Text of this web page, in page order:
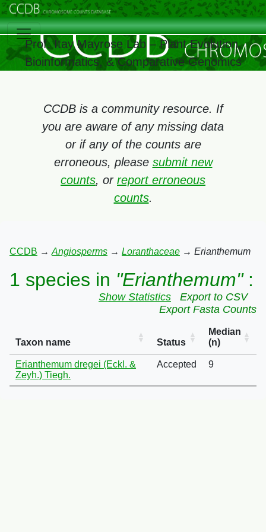
Prof. Itay Mayrose Lab – Plant Evolution,
Bioinformatics, & Comparative Genomics
CCDB is a community resource. If
you are aware of any missing data
or if any of the counts are
erroneous, please submit new
counts, or report erroneous
counts.
CCDB → Angiosperms → Loranthaceae → Erianthemum
1 species in "Erianthemum":
Show Statistics
Export to CSV
Export Fasta Counts
Taxon name Status
Median
(n)
Erianthemum dregei (Eckl. &
Zeyh.) Tiegh.
Accepted 9